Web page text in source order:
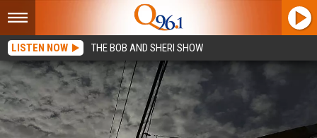
LISTEN NOW THE BOB AND SHERI SHOW